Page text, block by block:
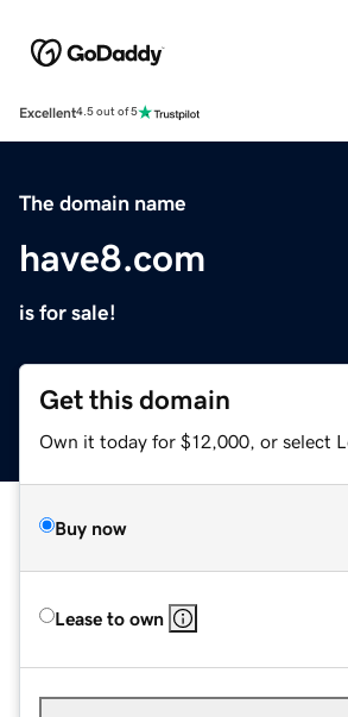
Excellent4.5 out of 5
The domain name
have8.com
is for sale!
Get this domain
Own it today for $12,000, or select
Buy now
Lease to own